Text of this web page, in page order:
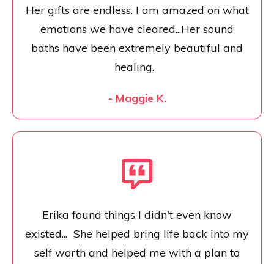
Her gifts are endless. I am amazed on what
emotions we have cleared...Her sound
baths have been extremely beautiful and
healing.
- Maggie K.
Erika found things I didn't even know
existed... She helped bring life back into my
self worth and helped me with a plan to